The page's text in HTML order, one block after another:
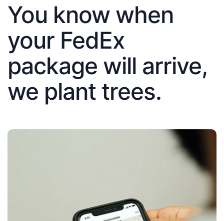
You know when
your FedEx
package will arrive,
we plant trees.